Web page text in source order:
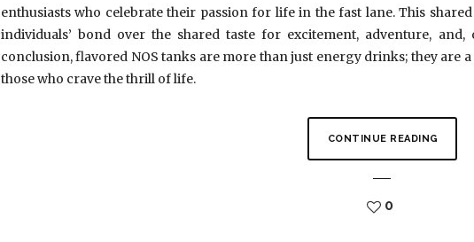
enthusiasts who celebrate their passion for life in the fast lane. This
individuals’ bond over the shared taste for excitement, adventure,
conclusion, flavored NOS tanks are more than just energy drinks; they are
those who crave the thrill of life.
CONTINUE READING
0